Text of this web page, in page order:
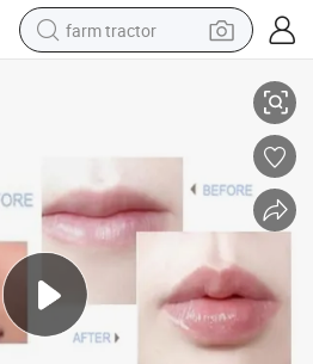
farm tractor
smart phone
basketball shoe
pullover hoody
crawler excavator
reagent